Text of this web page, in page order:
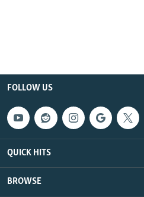
FOLLOW US
QUICK HITS
BROWSE